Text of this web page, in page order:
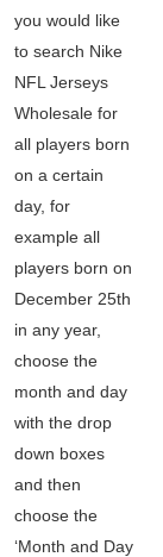
you would like
to search Nike
NFL Jerseys
Wholesale for
all players born
on a certain
day, for
example all
players born on
December 25th
in any year,
choose the
month and day
with the drop
down boxes
and then
choose the
‘Month and Day